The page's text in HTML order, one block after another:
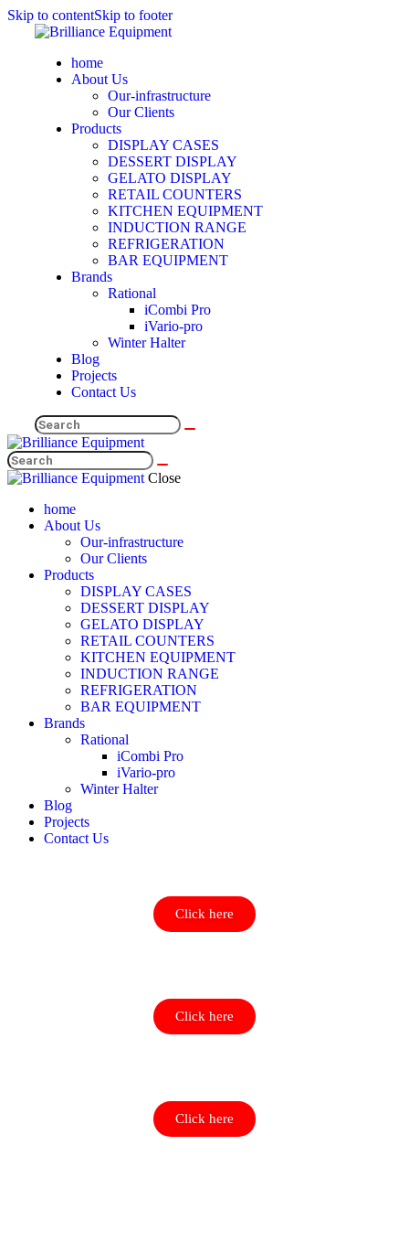
Skip to contentSkip to footer
home
About Us
Our-infrastructure
Our Clients
Products
DISPLAY CASES
DESSERT DISPLAY
GELATO DISPLAY
RETAIL COUNTERS
KITCHEN EQUIPMENT
INDUCTION RANGE
REFRIGERATION
BAR EQUIPMENT
Brands
Rational
iCombi Pro
iVario-pro
Winter Halter
Blog
Projects
Contact Us
Close
home
About Us
Our-infrastructure
Our Clients
Products
DISPLAY CASES
DESSERT DISPLAY
GELATO DISPLAY
RETAIL COUNTERS
KITCHEN EQUIPMENT
INDUCTION RANGE
REFRIGERATION
BAR EQUIPMENT
Brands
Rational
iCombi Pro
iVario-pro
Winter Halter
Blog
Projects
Contact Us
Click here
Click here
Click here